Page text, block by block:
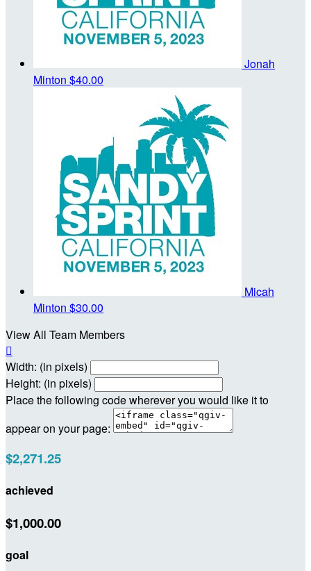
Jonah
Minton $40.00
Micah
Minton $30.00
View All Team Members

Width: (in pixels)
Height: (in pixels)
Place the following code wherever you would like it to
appear on your page:
$2,271.25
achieved
$1,000.00
goal